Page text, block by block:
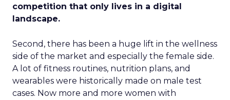
competition that only lives in a digital
landscape.
Second, there has been a huge lift in the wellness
side of the market and especially the female side.
A lot of fitness routines, nutrition plans, and
wearables were historically made on male test
cases. Now more and more women with